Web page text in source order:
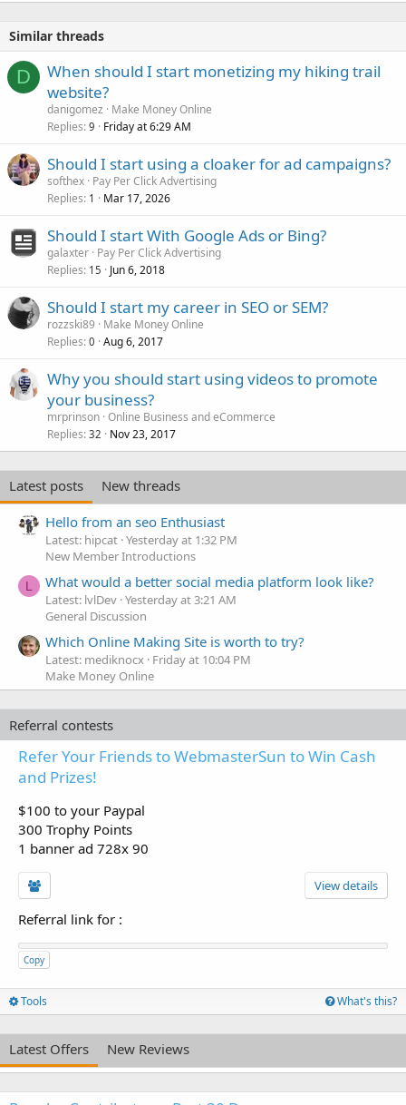
Similar threads
D
When should I start monetizing my hiking trail
website?
danigomez
Make Money Online
Replies 9 Friday at 6:29 AM
Should I start using a cloaker for ad campaigns?
softhex Pay Per Click Advertising
Replies 1 Mar 17, 2026
Should I start With Google Ads or Bing?
galaxter Pay Per Click Advertising
Replies 15 Jun 6, 2018
Should I start my career in SEO or SEM?
rozzski89
Make Money Online
Replies 0 Aug 6, 2017
Why you should start using videos to promote
your business?
mrprinson Online Business and eCommerce
Replies 32 Nov 23, 2017
Latest posts
New threads
Hello from an seo Enthusiast
Latest: hipcat Yesterday at 1:32 PM
New Member Introductions
L What would a better social media platform look like?
Latest: lvlDev Yesterday at 3:21 AM
General Discussion
Which Online Making Site is worth to try?
Latest: mediknocx Friday at 10:04 PM
Make Money Online
Referral contests
Refer Your Friends to WebmasterSun to Win Cash
and Prizes!
$100 to your Paypal
300 Trophy Points
1 banner ad 728x 90
View details
Referral link for :
Copy
Tools What's this?
Latest Offers New Reviews